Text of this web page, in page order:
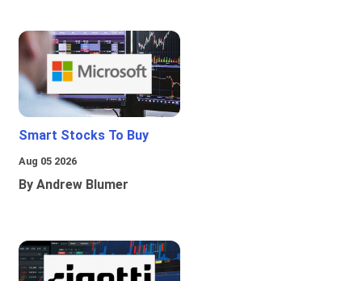
Smart Stocks To Buy
Aug 05 2026
By Andrew Blumer